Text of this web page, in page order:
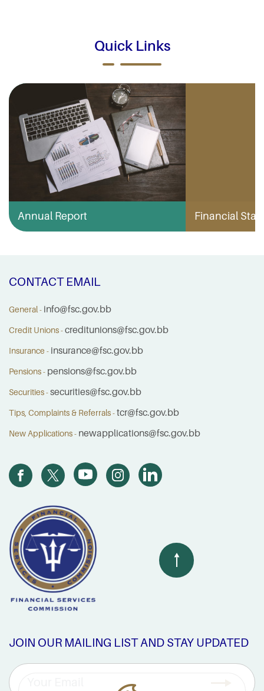
Quick Links
Annual Report Financial
JOIN OUR MAILING LIST AND STAY UPDATED
CONTACT EMAIL
General - info@fsc.gov.bb
Credit Unions -creditunions@fsc.gov.bb
Insurance - insurance@fsc.gov.bb
Pensions - pensions@fsc.gov.bb
Securities -securities@fsc.gov.bb
Tips, Complaints & Referrals -tcr@fsc.gov.bb
New Applications - newapplications@fsc.gov.bb